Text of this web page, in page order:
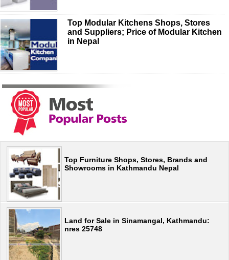
Top Modular Kitchens Shops, Stores
and Suppliers; Price of Modular Kitchen
in Nepal
Top Furniture Shops, Stores, Brands and
Showrooms in Kathmandu Nepal
Land for Sale in Sinamangal, Kathmandu:
nres 25748